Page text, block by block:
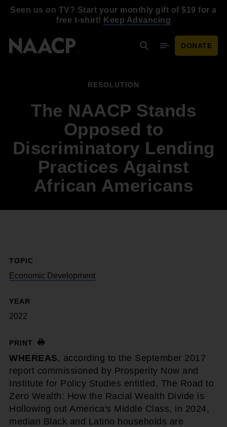
Seen us on TV? Start your monthly gift of $19 for a
free t-shirt! Keep Advancing
SearchMobile Menu
DONATE
RESOLUTION
The NAACP Stands
Opposed to
Discriminatory Lending
Practices Against
African Americans
TOPIC
Economic Development
YEAR
2022
PRINT
WHEREAS , according to the September 2017
report commissioned by Prosperity Now and
Institute for Policy Studies entitled, The Road to
Zero Wealth: How the Racial Wealth Divide is
Hollowing out America's Middle Class, in 2024,
median Black and Latino households are